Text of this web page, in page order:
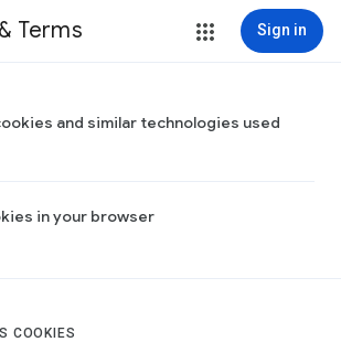
Terms Sign in
and similar technologies used
in your browser
COOKIES